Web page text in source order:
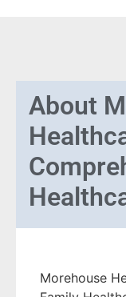
About
Morehouse